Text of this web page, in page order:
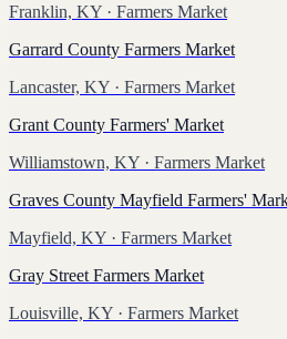
Franklin, KY · Farmers Market
Garrard County Farmers Market
Lancaster, KY · Farmers Market
Grant County Farmers' Market
Williamstown, KY · Farmers Market
Graves County Mayfield Farmers'
Mayfield, KY · Farmers Market
Gray Street Farmers Market
Louisville, KY · Farmers Market